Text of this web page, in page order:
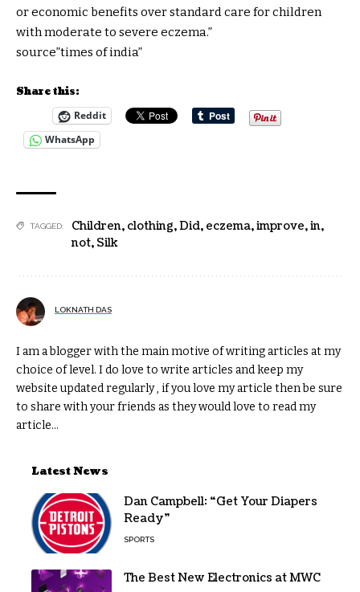
or economic benefits over standard care for children
with moderate to severe eczema.”
source”times of india”
Share this:
Reddit
WhatsApp
TAGGED: Children, clothing,Did, eczema,improve,in,
not, Silk
LOKNATH DAS
I am a blogger with the main motive of writing articles at my
choice of level. I do love to write articles and keep my
website updated regularly , if you love my article then be sure
to share with your friends as they would love to read my
article...
Latest News
Dan Campbell: “Get Your Diapers
Ready”
SPORTS
The Best New Electronics at MWC